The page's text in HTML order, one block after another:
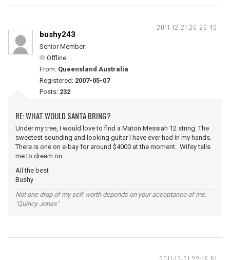
2011-12-21 20:26:40
bushy243
Senior Member
Offline
From: Queensland Australia
Registered: 2007-05-07
Posts: 232
RE: WHAT WOULD SANTA BRING?
Under my tree, I would love to find a Maton Messiah 12 string. The
sweetest sounding and looking guitar I have ever had in my hands.
There is one on e-bay for around $4000 at the moment. Wifey tells
me to dream on.
All the best
Bushy
Not one drop of my self worth depends on your acceptance of me.
"Quincy Jones"